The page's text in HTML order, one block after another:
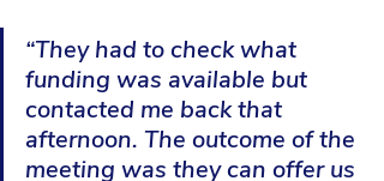
“They had to check what
funding was available but
contacted me back that
afternoon. The outcome of the
meeting was they can offer us